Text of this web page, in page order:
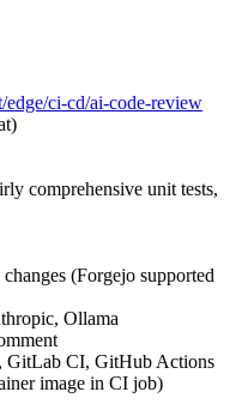
edge/ci-cd/ai-code-review
comprehensive unit tests,
(Forgejo supported
Ollama
GitLab CI, GitHub Actions
image in CI job)